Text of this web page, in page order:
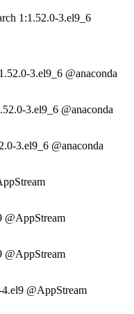
1:1.52.0-3.el9_6
3.el9_6 @anaconda
3.el9_6 @anaconda
3.el9_6 @anaconda
@AppStream
@AppStream
@AppStream